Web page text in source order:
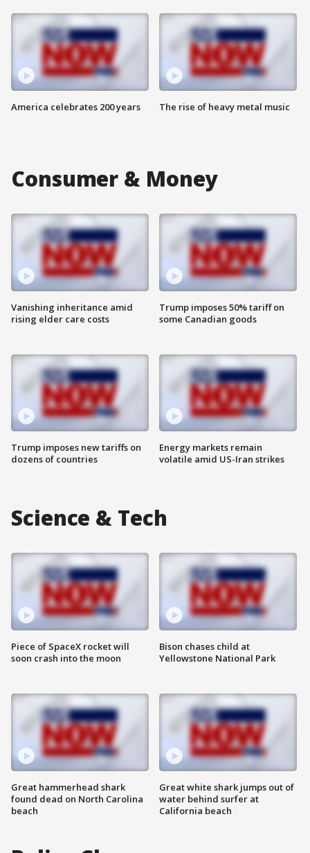
America celebrates 200 years The rise of heavy metal music
Consumer & Money
Vanishing inheritance amid
rising elder care costs
Trump imposes new tariffs on
dozens of countries
Trump imposes 50% tariff on
some Canadian goods
Energy markets remain
volatile amid US-Iran strikes
Science & Tech
Piece of SpaceX rocket will
soon crash into the moon
Great hammerhead shark
found dead on North Carolina
beach
Bison chases child at
Yellowstone National Park
Great white shark jumps out of
water behind surfer at
California beach